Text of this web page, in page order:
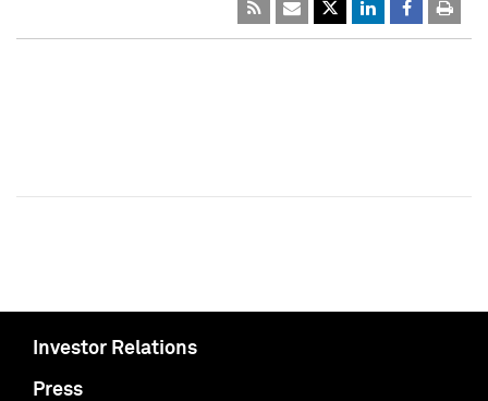
Investor Relations
Press